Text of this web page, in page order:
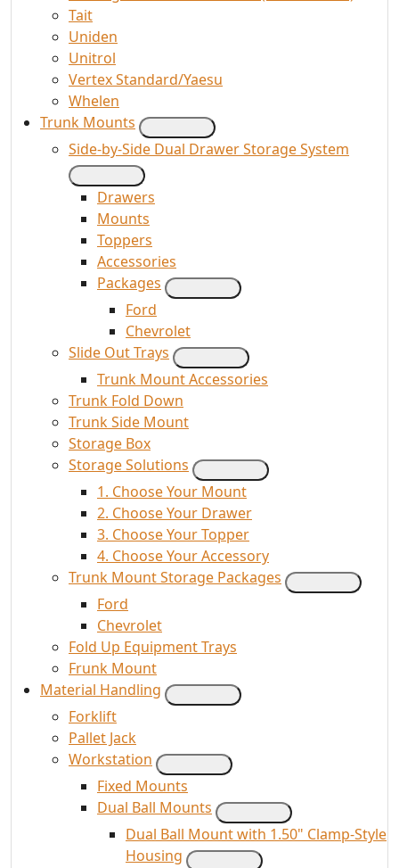
Tait
Uniden
Unitrol
Vertex Standard/Yaesu
Whelen
Trunk Mounts
Side-by-Side Dual Drawer Storage System
Drawers
Mounts
Toppers
Accessories
Packages
Ford
Chevrolet
Slide Out Trays
Trunk Mount Accessories
Trunk Fold Down
Trunk Side Mount
Storage Box
Storage Solutions
1. Choose Your Mount
2. Choose Your Drawer
3. Choose Your Topper
4. Choose Your Accessory
Trunk Mount Storage Packages
Ford
Chevrolet
Fold Up Equipment Trays
Frunk Mount
Material Handling
Forklift
Pallet Jack
Workstation
Fixed Mounts
Dual Ball Mounts
Dual Ball Mount with 1.50" Clamp-Style
Housing